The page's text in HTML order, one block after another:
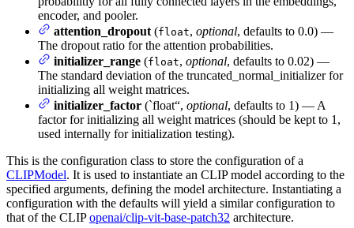
encoder, and pooler.
attention_dropout (float, optional, defaults to 0.0) —
The dropout ratio for the attention probabilities.
initializer_range (float, optional, defaults to 0.02) —
The standard deviation of the truncated_normal_initializer for
initializing all weight matrices.
initializer_factor (`float“, optional, defaults to 1) — A
factor for initializing all weight matrices (should be kept to 1,
used internally for initialization testing).
This is the configuration class to store the configuration of a
CLIPModel. It is used to instantiate an CLIP model according to the
specified arguments, defining the model architecture. Instantiating a
configuration with the defaults will yield a similar configuration to
that of the CLIPopenai/clip-vit-base-patch32 architecture.